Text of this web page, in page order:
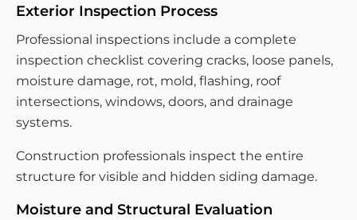
Exterior Inspection Process
Professional inspections include a complete
inspection checklist covering cracks, loose panels,
moisture damage, rot, mold, flashing, roof
intersections, windows, doors, and drainage
systems.
Construction professionals inspect the entire
structure for visible and hidden siding damage.
Moisture and Structural Evaluation